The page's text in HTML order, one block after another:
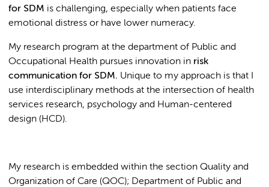
for SDM is challenging, especially when patients face
emotional distress or have lower numeracy.
My research program at the department of Public and
Occupational Health pursues innovation in risk
communication for SDM. Unique to my approach is that I
use interdisciplinary methods at the intersection of health
services research, psychology and Human-centered
design (HCD).
My research is embedded within the section Quality and
Organization of Care (QOC); Department of Public and